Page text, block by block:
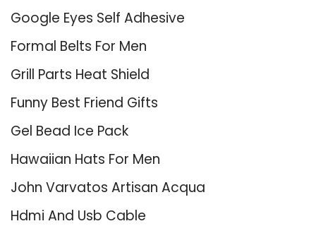
Google Eyes Self Adhesive
Formal Belts For Men
Grill Parts Heat Shield
Funny Best Friend Gifts
Gel Bead Ice Pack
Hawaiian Hats For Men
John Varvatos Artisan Acqua
Hdmi And Usb Cable